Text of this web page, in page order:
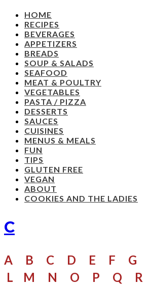
HOME
RECIPES
BEVERAGES
APPETIZERS
BREADS
SOUP & SALADS
SEAFOOD
MEAT & POULTRY
VEGETABLES
PASTA / PIZZA
DESSERTS
SAUCES
CUISINES
MENUS & MEALS
FUN
TIPS
GLUTEN FREE
VEGAN
ABOUT
COOKIES AND THE LADIES
C
A B C D E F G
L
M N O P Q R